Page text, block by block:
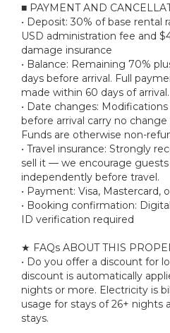
■ PAYMENT AND
• Deposit: 30% of base rental
USD administration fee and
damage insurance
• Balance: Remaining 70%
days before arrival. Full
made within 60 days of arrival.
• Date changes:
before arrival carry no
Funds are otherwise non-
• Travel insurance: Strongly
sell it — we encourage
independently before travel.
• Payment: Visa, Mastercard,
• Booking confirmation:
ID verification required
★ FAQs ABOUT THIS
• Do you offer a discount for
discount is automatically
nights or more. Electricity is
usage for stays of 26+ nights
stays.